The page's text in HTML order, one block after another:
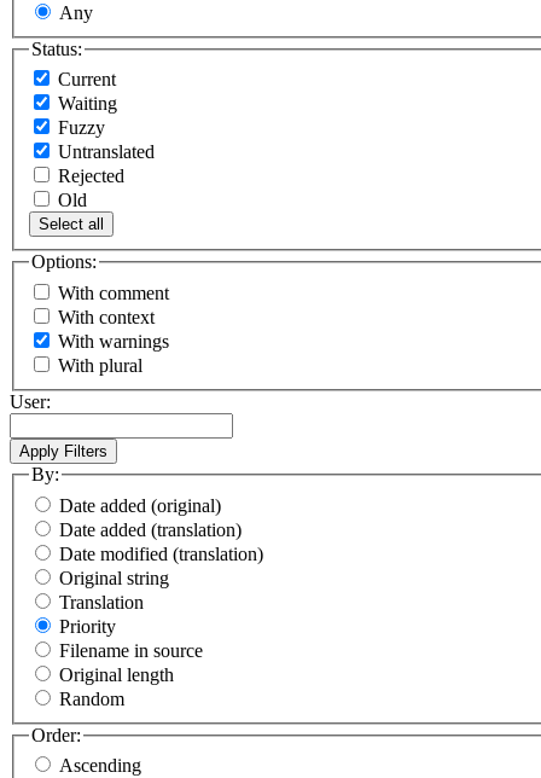
Any
Status:
Current
Waiting
Fuzzy
Untranslated
Rejected
Old
Select all
Options:
With comment
With context
With warnings
With plural
User:
By:
Date added (original)
Date added (translation)
Date modified (translation)
Original string
Translation
Priority
Filename in source
Original length
Random
Order:
Ascending